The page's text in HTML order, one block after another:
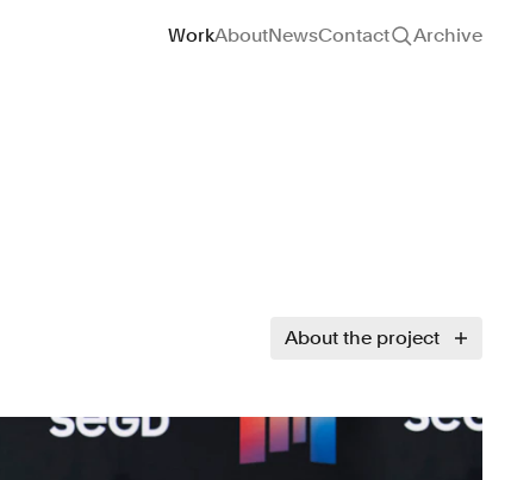
Site navigation
WorkAboutNewsContact Archive
About the project